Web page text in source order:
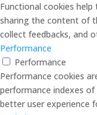
Functional cookies
sharing the content of
collect feedbacks, and
Performance
Performance
Performance cookies
performance indexes
better user experience